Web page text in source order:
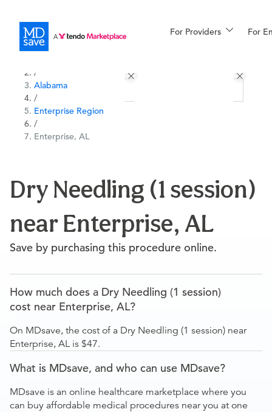
For Providers For
Financing
More
/
Alabama
/
Enterprise Region
/
Enterprise, AL
Dry Needling (1 session)
near Enterprise, AL
Save by purchasing this procedure online.
How much does a Dry Needling (1 session)
cost near Enterprise, AL?
On MDsave, the cost of a Dry Needling (1 session) near
Enterprise, AL is $47.
What is MDsave, and who can use MDsave?
MDsave is an online healthcare marketplace where you
can buy affordable medical procedures near you at one